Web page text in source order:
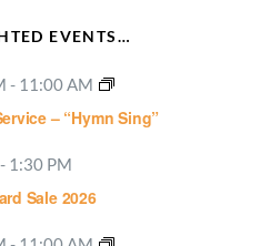
EVENTS…
- 11:00 AM
– “Hymn Sing”
- 1:30 PM
Sale 2026